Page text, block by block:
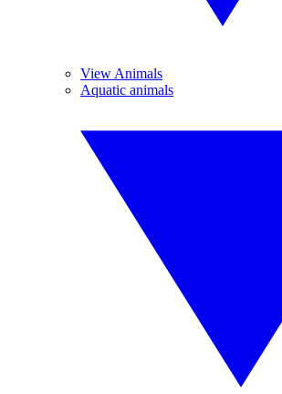
View Animals
Aquatic animals